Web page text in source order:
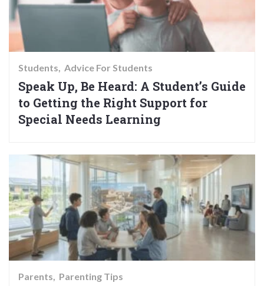
Students Advice For Students
Speak Up, Be Heard: A Student’s Guide
to Getting the Right Support for
Special Needs Learning
Parents Parenting Tips